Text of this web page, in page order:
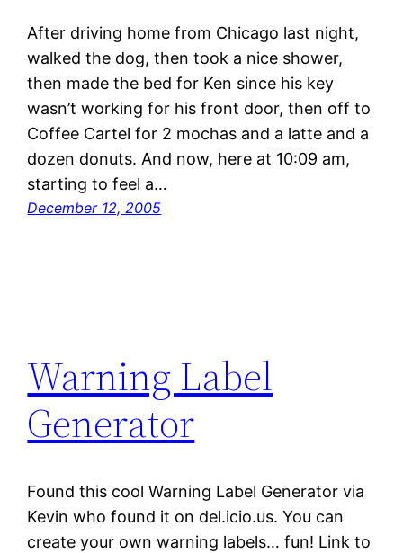
After driving home from Chicago last night,
walked the dog, then took a nice shower,
then made the bed for Ken since his key
wasn’t working for his front door, then off to
Coffee Cartel for 2 mochas and a latte and a
dozen donuts. And now, here at 10:09 am,
starting to feel a…
December 12, 2005
Warning Label
Generator
Found this cool Warning Label Generator via
Kevin who found it on del.icio.us. You can
create your own warning labels… fun! Link to